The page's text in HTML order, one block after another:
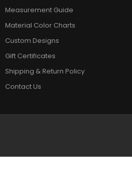
Measurement Guide
Material Color Charts
Custom Designs
Gift Certificates
Shipping & Return Policy
Contact Us